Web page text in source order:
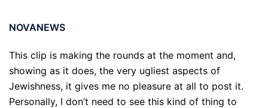
NOVANEWS
This clip is making the rounds at the moment and,
showing as it does, the very ugliest aspects of
Jewishness, it gives me no pleasure at all to post it.
Personally, I don’t need to see this kind of thing to